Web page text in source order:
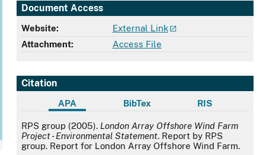
Document Access
Website:
External Link
Attachment:
Access File
Citation
APA BibTex RIS
APA
RPS group (2005). London Array Offshore Wind Farm
Project - Environmental Statement. Report by RPS
group. Report for London Array Offshore Wind Farm.